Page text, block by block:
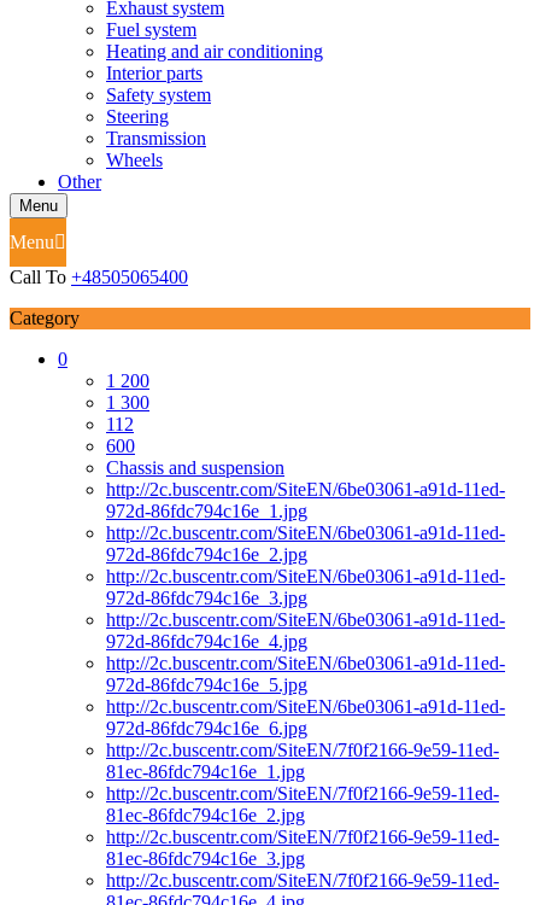
Exhaust system
Fuel system
Heating and air conditioning
Interior parts
Safety system
Steering
Transmission
Wheels
Other
Menu
Menu
Call To +48505065400
Category
0
1 200
1 300
112
600
Chassis and suspension
http://2c.buscentr.com/SiteEN/6be03061-a91d-11ed-
972d-86fdc794c16e_1.jpg
http://2c.buscentr.com/SiteEN/6be03061-a91d-11ed-
972d-86fdc794c16e_2.jpg
http://2c.buscentr.com/SiteEN/6be03061-a91d-11ed-
972d-86fdc794c16e_3.jpg
http://2c.buscentr.com/SiteEN/6be03061-a91d-11ed-
972d-86fdc794c16e_4.jpg
http://2c.buscentr.com/SiteEN/6be03061-a91d-11ed-
972d-86fdc794c16e_5.jpg
http://2c.buscentr.com/SiteEN/6be03061-a91d-11ed-
972d-86fdc794c16e_6.jpg
http://2c.buscentr.com/SiteEN/7f0f2166-9e59-11ed-
81ec-86fdc794c16e_1.jpg
http://2c.buscentr.com/SiteEN/7f0f2166-9e59-11ed-
81ec-86fdc794c16e_2.jpg
http://2c.buscentr.com/SiteEN/7f0f2166-9e59-11ed-
81ec-86fdc794c16e_3.jpg
http://2c.buscentr.com/SiteEN/7f0f2166-9e59-11ed-